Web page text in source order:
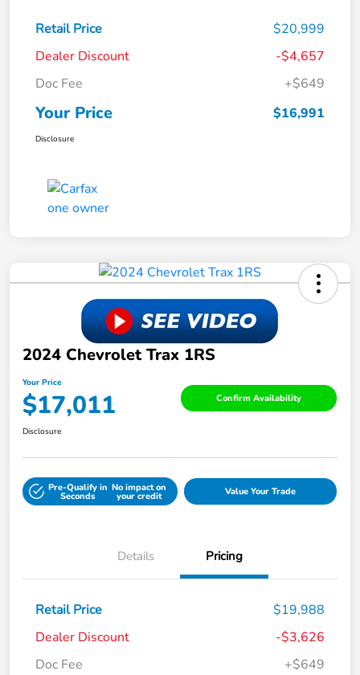
Retail Price
$20,999
Dealer Discount
-$4,657
Doc Fee
+$649
Your Price $16,991
Disclosure
2024 Chevrolet Trax 1RS
Your Price
$17,011 Confirm Availability
Disclosure
Pre-Qualify in
Seconds
No impact on
your credit Value Your Trade
Details Pricing
Retail Price
$19,988
Dealer Discount
-$3,626
Doc Fee
+$649